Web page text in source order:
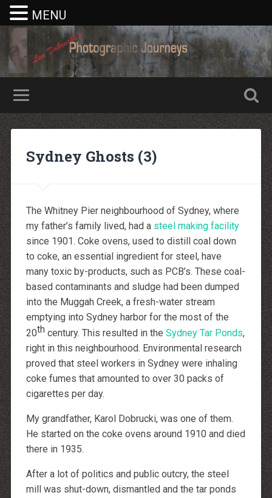
Nike rea
Billiga Moncler Jacka
moncler jas heren
billig yeezy
Billig Moncler
Billig moncler
Louboutin Schuhe Outlet
louboutin schuhe herren
louboutin Schuhe Shop
Christian Louboutin Online Shop
moncler outlet zurich
http://dressedupataults.co.uk
Moncler� Jas Outlet Nederland
Cheap Louboutin Boots
Halpa Longchamp Laukku
Nike skor rea
http://www.lansforsakringr.se/
http://www.ubicati.es/
http://www.proness.ch/
http://www.carlosgarciaentreprise.fr/
http://www.electricianthanet.co.uk/
http://www.ouderenzwollezuid.nl/
Sydney Ghosts (3)
The Whitney Pier neighbourhood of Sydney, where
my father’s family lived, had a steel making facility
since 1901. Coke ovens, used to distill coal down
to coke, an essential ingredient for steel, have
many toxic by-products, such as PCB’s. These coal-
based contaminants and sludge had been dumped
into the Muggah Creek, a fresh-water stream
emptying into Sydney harbor for the most of the
20thcentury. This resulted in the Sydney Tar Ponds,
right in this neighbourhood. Environmental research
proved that steel workers in Sydney were inhaling
coke fumes that amounted to over 30 packs of
cigarettes per day.
My grandfather, Karol Dobrucki, was one of them.
He started on the coke ovens around 1910 and died
there in 1935.
After a lot of politics and public outcry, the steel
mill was shut-down, dismantled and the tar ponds
MENU